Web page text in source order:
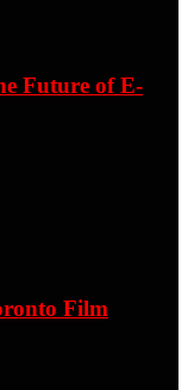
Future of E-
Film